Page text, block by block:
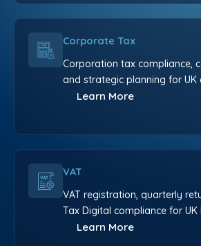
Corporate Tax
Corporation tax compliance,
and strategic planning for UK
Learn More
VAT
VAT registration, quarterly
Tax Digital compliance for UK
Learn More